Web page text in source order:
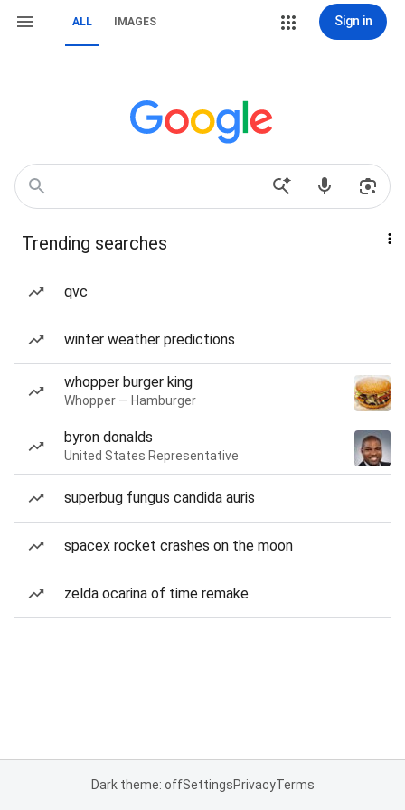
ALL IMAGES Sign in
Trending searches
qvc
winter weather predictions
whopper burger king
Whopper — Hamburger
byron donalds
United States Representative
superbug fungus candida auris
spacex rocket crashes on the moon
zelda ocarina of time remake
Dark theme: offSettingsPrivacyTerms